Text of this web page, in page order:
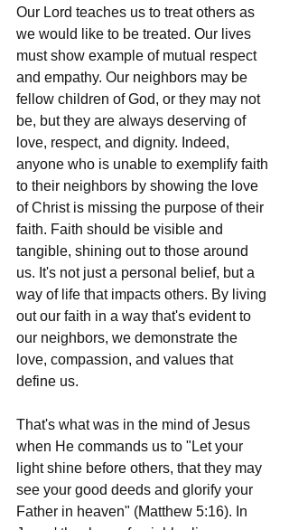
Our Lord teaches us to treat others as
we would like to be treated. Our lives
must show example of mutual respect
and empathy. Our neighbors may be
fellow children of God, or they may not
be, but they are always deserving of
love, respect, and dignity. Indeed,
anyone who is unable to exemplify faith
to their neighbors by showing the love
of Christ is missing the purpose of their
faith. Faith should be visible and
tangible, shining out to those around
us. It's not just a personal belief, but a
way of life that impacts others. By living
out our faith in a way that's evident to
our neighbors, we demonstrate the
love, compassion, and values that
define us.
That's what was in the mind of Jesus
when He commands us to "Let your
light shine before others, that they may
see your good deeds and glorify your
Father in heaven" (Matthew 5:16). In